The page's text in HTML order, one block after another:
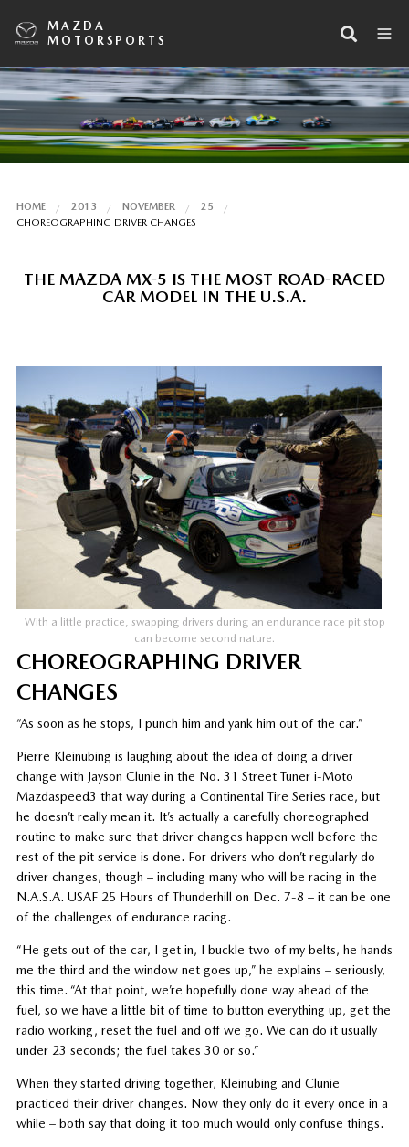
MAZDA
MOTORSPORTS
HOME 2013 NOVEMBER
25
CHOREOGRAPHING DRIVER CHANGES
THE MAZDA MX-5 IS THE MOST ROAD-RACED
CAR MODEL IN THE U.S.A.
With a little practice, swapping drivers during an endurance race pit stop
can become second nature.
CHOREOGRAPHING DRIVER
CHANGES
“As soon as he stops, I punch him and yank him out of the car.”
Pierre Kleinubing is laughing about the idea of doing a driver
change with Jayson Clunie in the No. 31 Street Tuner i-Moto
Mazdaspeed3 that way during a Continental Tire Series race, but
he doesn’t really mean it. It’s actually a carefully choreographed
routine to make sure that driver changes happen well before the
rest of the pit service is done. For drivers who don’t regularly do
driver changes, though – including many who will be racing in the
N.A.S.A. USAF 25 Hours of Thunderhill on Dec. 7-8 – it can be one
of the challenges of endurance racing.
“He gets out of the car, I get in, I buckle two of my belts, he hands
me the third and the window net goes up,” he explains – seriously,
this time. “At that point, we’re hopefully done way ahead of the
fuel, so we have a little bit of time to button everything up, get the
radio working, reset the fuel and off we go. We can do it usually
under 23 seconds; the fuel takes 30 or so.”
When they started driving together, Kleinubing and Clunie
practiced their driver changes. Now they only do it every once in a
while – both say that doing it too much would only confuse things.